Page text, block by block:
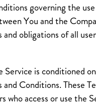
governing the
You and the
obligations of all
Service is conditioned
Conditions. These
who access or use the